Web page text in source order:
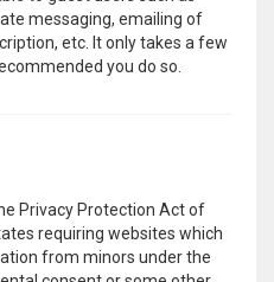
messaging, emailing of
etc. It only takes a few
you do so.
Privacy Protection Act of
requiring websites which
from minors under the